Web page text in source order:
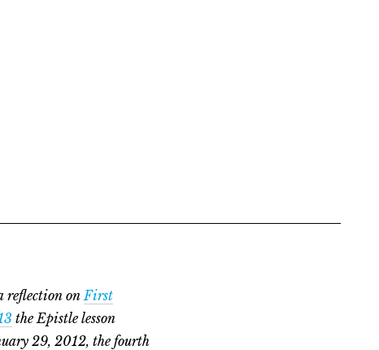
reflection onFirst
the Epistle lesson
29, 2012, the fourth